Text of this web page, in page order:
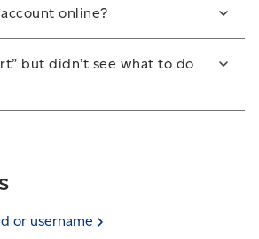
Desk.online?
but didn’t see what to do
or username